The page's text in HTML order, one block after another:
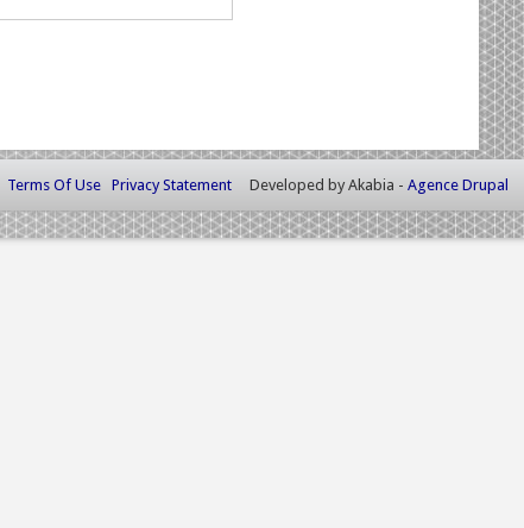
Terms Of Use Privacy Statement Developed by Akabia - Agence Drupal